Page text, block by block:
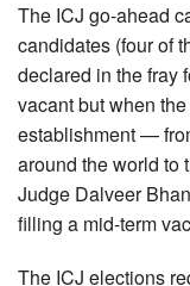
The ICJ go-ahead
candidates (four of
declared in the fray
vacant but when
establishment —
around the world to
Judge Dalveer
filling a mid-term
The ICJ elections